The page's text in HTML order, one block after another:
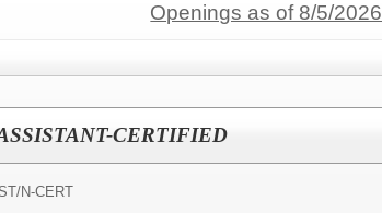
Openings as of 8/5/2026
CERTIFIED
N-CERT